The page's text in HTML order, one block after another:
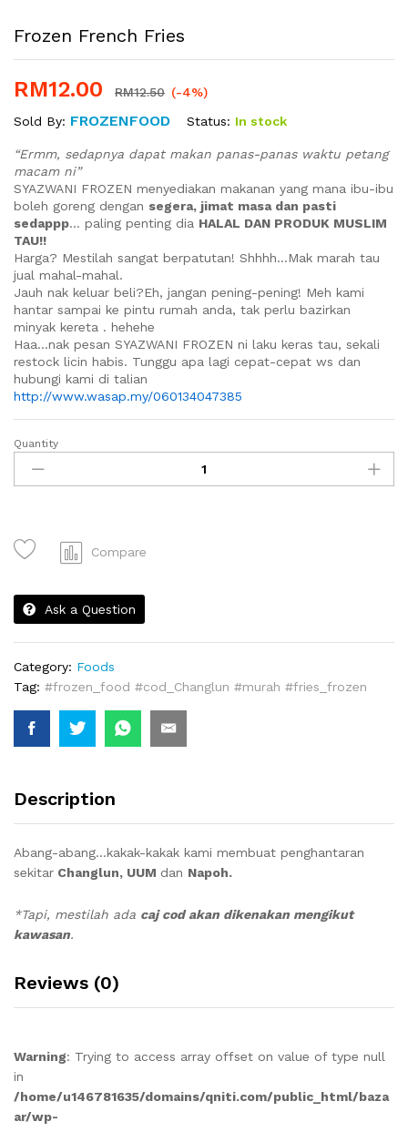
Frozen French Fries
RM12.00 RM12.50 (-4%)
Sold By: FROZENFOOD Status: In stock
“Ermm, sedapnya dapat makan panas-panas waktu petang
macam ni”
SYAZWANI FROZEN menyediakan makanan yang mana ibu-ibu
boleh goreng dengan segera, jimat masa dan pasti
sedappp… paling penting dia HALAL DAN PRODUK MUSLIM
TAU!!
Harga? Mestilah sangat berpatutan! Shhhh…Mak marah tau
jual mahal-mahal.
Jauh nak keluar beli?Eh, jangan pening-pening! Meh kami
hantar sampai ke pintu rumah anda, tak perlu bazirkan
minyak kereta . hehehe
Haa…nak pesan SYAZWANI FROZEN ni laku keras tau, sekali
restock licin habis. Tunggu apa lagi cepat-cepat ws dan
hubungi kami di talian
http://www.wasap.my/060134047385
Frozen
French
Fries
Quantity
Compare
Ask a Question
Category: Foods
Tag: #frozen_food #cod_Changlun #murah #fries_frozen
Description
Abang-abang…kakak-kakak kami membuat penghantaran
sekitar Changlun, UUM dan Napoh.
*Tapi, mestilah ada caj cod akan dikenakan mengikut
kawasan.
Reviews (0)
Warning: Trying to access array offset on value of type null
in
/home/u146781635/domains/qniti.com/public_html/baza
ar/wp-